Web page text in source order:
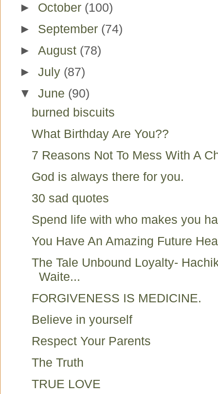
► October (100)
► September (74)
► August (78)
► July (87)
▼ June (90)
burned biscuits
What Birthday Are You??
7 Reasons Not To Mess With A
God is always there for you.
30 sad quotes
Spend life with who makes you
You Have An Amazing Future
The Tale Unbound Loyalty-
Waite...
FORGIVENESS IS MEDICINE.
Believe in yourself
Respect Your Parents
The Truth
TRUE LOVE